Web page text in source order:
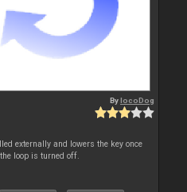
BylocoDog
externally and lowers the key once
loop is turned off.